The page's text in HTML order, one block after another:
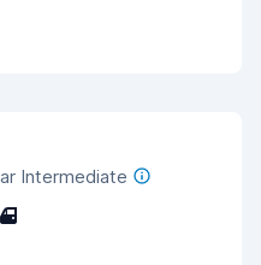
Intermediate
4